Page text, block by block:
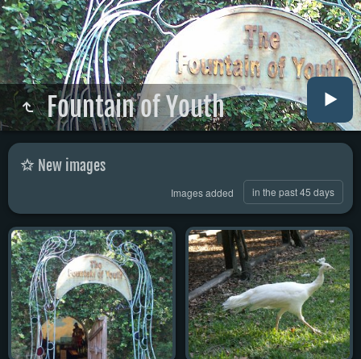
Fountain of Youth
New images
Images added in the past 45 days